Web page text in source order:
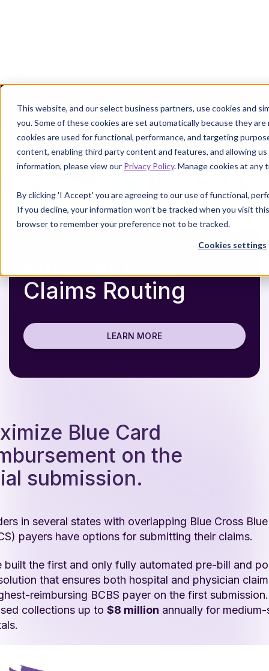
This website, and our select business partners, use cookies and
you. Some of these cookies are set automatically because they
cookies are used for functional, performance, and targeting
content, enabling third party content and features, and allowing
information, please view our Privacy Policy. Manage cookies at
By clicking 'I Accept' you are agreeing to our use of functional,
If you decline, your information won’t be tracked when you visit
browser to remember your preference not to be tracked.
Cookies settings
Margin defense starts where denials leave off.Get the
Claims Routing
LEARN MORE
Blue Card
on the
submission.
in several states with overlapping Blue Cross
payers have options for submitting their claims.
built the first and only fully automated pre-bill and
that ensures both hospital and physician
reimbursing BCBS payer on the first
collections up to $8 million annually for